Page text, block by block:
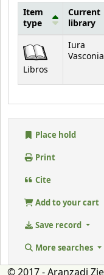
Item
type
Current
library
Libros
Iura
Place hold
Print
Cite
Add to your cart
Save record
More searches